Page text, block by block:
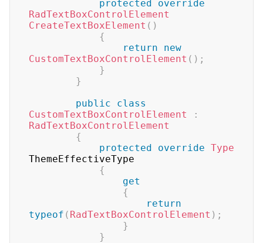
protected
override
RadTextBoxControlElement
CreateTextBoxElement ( )
{
return
new
CustomTextBoxControlElement ( ) ;
}
}
public
class
CustomTextBoxControlElement
:
RadTextBoxControlElement
{
protected
override Type
ThemeEffectiveType
{
get
{
return
typeof ( RadTextBoxControlElement ) ;
}
}